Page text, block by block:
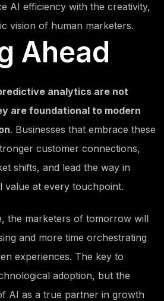
AI efficiency with the creativity,
vision of human marketers.
Ahead
analytics are not
are foundational to modern
. Businesses that embrace these
customer connections,
shifts, and lead the way in
value at every touchpoint.
the marketers of tomorrow will
and more time orchestrating
experiences. The key to
adoption, but the
AI as a true partner in growth